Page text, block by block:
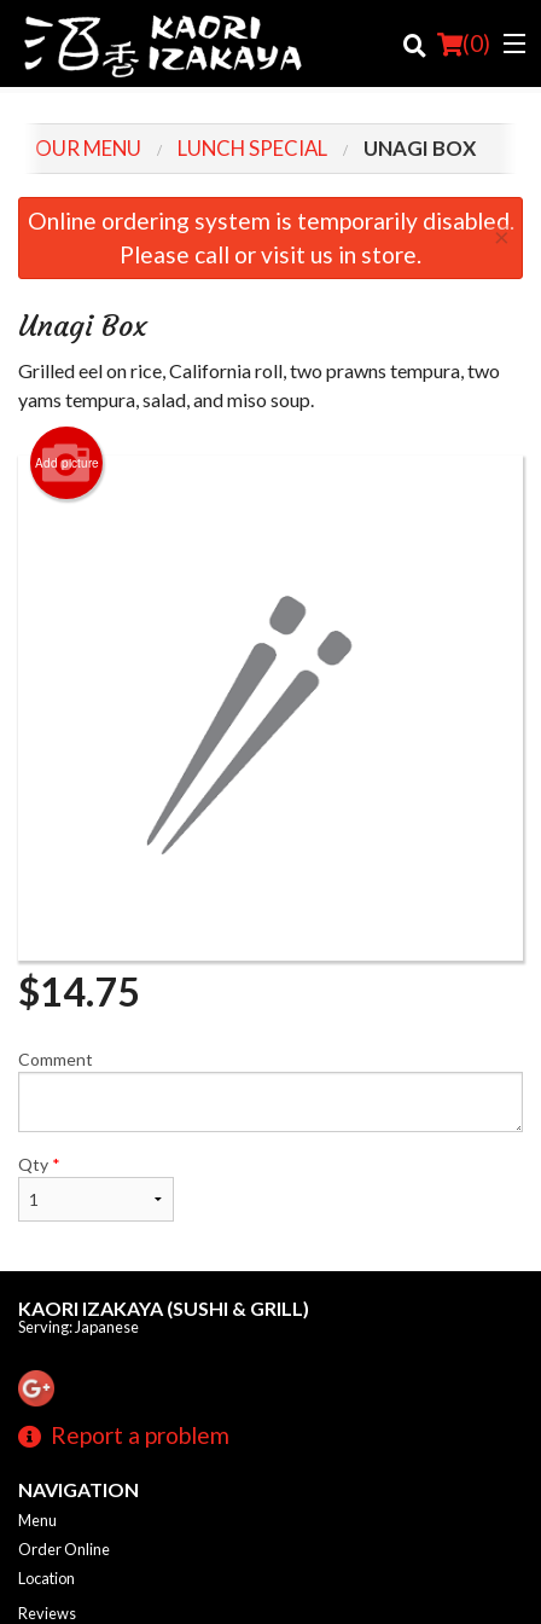
(0)
Order Online
OUR MENU LUNCH SPECIAL UNAGI BOX
Online ordering system is temporarily disabled.
Please call or visit us in store.
×
Unagi Box
Grilled eel on rice, California roll, two prawns tempura, two
yams tempura, salad, and miso soup.
Add picture
$14.75
Comment
Qty *
KAORI IZAKAYA (SUSHI & GRILL)
Serving: Japanese
Report a problem
NAVIGATION
Menu
Order Online
Location
Reviews